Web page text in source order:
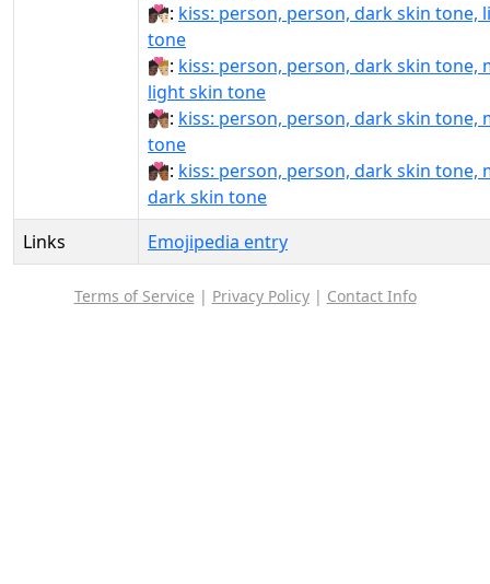
🧑🏿‍❤️‍💋‍🧑🏻: kiss: person, person, dark skin tone,
tone
🧑🏿‍❤️‍💋‍🧑🏼: kiss: person, person, dark skin tone,
light skin tone
🧑🏿‍❤️‍💋‍🧑🏽: kiss: person, person, dark skin tone,
tone
🧑🏿‍❤️‍💋‍🧑🏾: kiss: person, person, dark skin tone,
dark skin tone
Links
Emojipedia entry
Terms of Service | Privacy Policy| Contact Info